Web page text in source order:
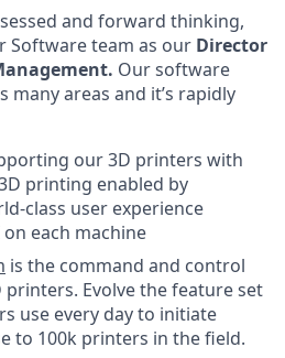
and forward thinking,
Software team as our Director
. Our software
areas and it’s rapidly
our 3D printers with
printing enabled by
class user experience
each machine
is the command and control
Evolve the feature set
use every day to initiate
to 100k printers in the field.